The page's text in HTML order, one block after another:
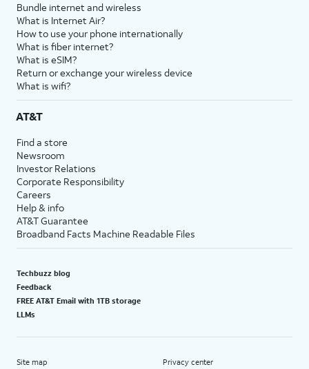
Bundle internet and wireless
What is Internet Air?
How to use your phone internationally
What is fiber internet?
What is eSIM?
Return or exchange your wireless device
What is wifi?
AT&T
Find a store
Newsroom
Investor Relations
Corporate Responsibility
Careers
Help & info
AT&T Guarantee
Broadband Facts Machine Readable Files
Techbuzz blog
Feedback
FREE AT&T Email with 1TB storage
LLMs
Site map Privacy center